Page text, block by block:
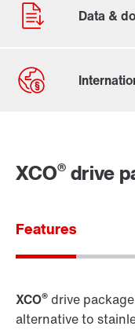
XCO® drive
Features
XCO® drive
alternative to